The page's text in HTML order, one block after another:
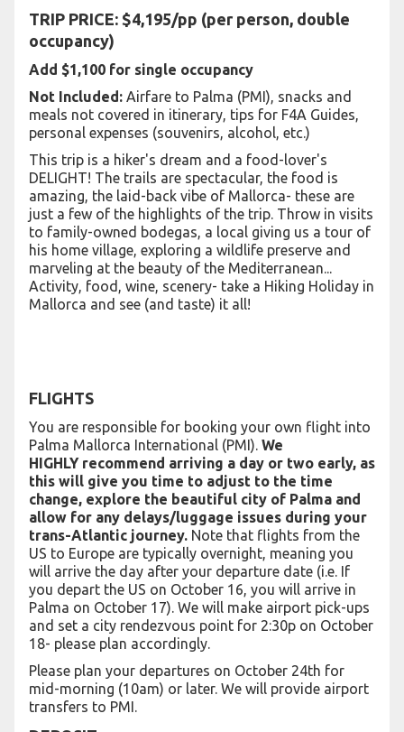
TRIP PRICE: $4,195/pp (per person, double
occupancy)
Add $1,100 for single occupancy
Not Included: Airfare to Palma (PMI), snacks and
meals not covered in itinerary, tips for F4A Guides,
personal expenses (souvenirs, alcohol, etc.)
This trip is a hiker's dream and a food-lover's
DELIGHT! The trails are spectacular, the food is
amazing, the laid-back vibe of Mallorca- these are
just a few of the highlights of the trip. Throw in visits
to family-owned bodegas, a local giving us a tour of
his home village, exploring a wildlife preserve and
marveling at the beauty of the Mediterranean...
Activity, food, wine, scenery- take a Hiking Holiday in
Mallorca and see (and taste) it all!
FLIGHTS
You are responsible for booking your own flight into
Palma Mallorca International (PMI). We
HIGHLY recommend arriving a day or two early, as
this will give you time to adjust to the time
change, explore the beautiful city of Palma and
allow for any delays/luggage issues during your
trans-Atlantic journey. Note that flights from the
US to Europe are typically overnight, meaning you
will arrive the day after your departure date (i.e. If
you depart the US on October 16, you will arrive in
Palma on October 17). We will make airport pick-ups
and set a city rendezvous point for 2:30p on October
18- please plan accordingly.
Please plan your departures on October 24th for
mid-morning (10am) or later. We will provide airport
transfers to PMI.